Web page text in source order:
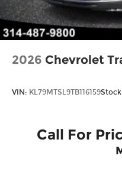
accessories.
Tailgate/Rear Door
Door Locks
2026 Chevrolet
VIN: KL79MTSL9TB116159
Call For